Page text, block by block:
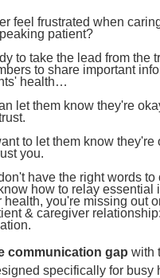
Worker
Therapist
Therapist
Seminar
Subscription
Subscription
Games
feel frustrated when
patient?
to take the lead from the
to share important
health…
let them know they're
to let them know
you.
have the right words to
how to relay essential
health, you're missing out
& caregiver relationship:
communication gap with
specifically for busy